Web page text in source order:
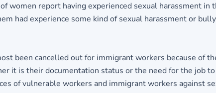
report having experienced sexual harassment in
had experience some kind of sexual harassment or
been cancelled out for immigrant workers because of
it is their documentation status or the need for the job
of vulnerable workers and immigrant workers against